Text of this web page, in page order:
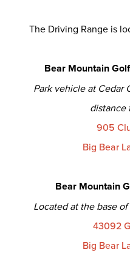
The Driving Range is
Bear Mountain
Park vehicle at Cedar
distance
905
Big Bear
Bear Mountain
Located at the base
43092
Big Bear